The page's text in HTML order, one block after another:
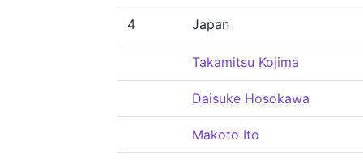
4 Japan
Takamitsu Kojima
Daisuke Hosokawa
Makoto Ito